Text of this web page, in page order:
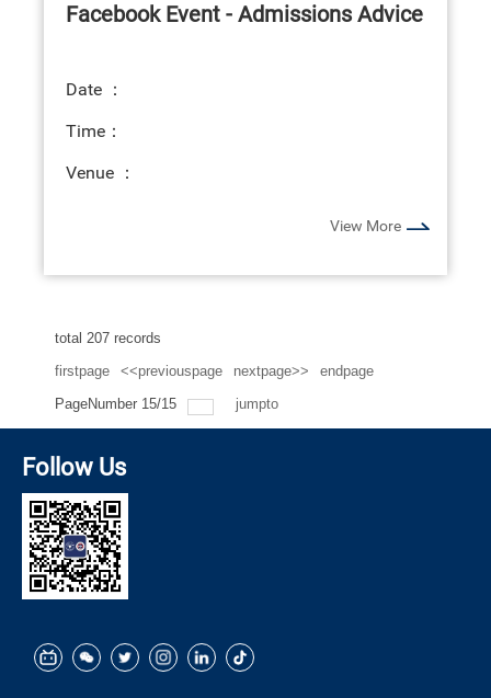
Facebook Event - Admissions Advice
Date ：
Time：
Venue ：
View More
total 207 records
firstpage
<<previouspage nextpage>>
endpage
PageNumber 15/15 jumpto
Follow Us